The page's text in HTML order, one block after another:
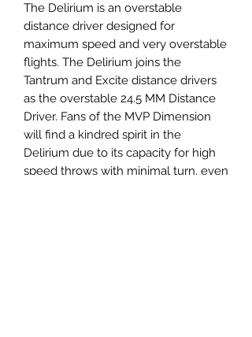
The Delirium is an overstable
distance driver designed for
maximum speed and very overstable
flights. The Delirium joins the
Tantrum and Excite distance drivers
as the overstable 24.5 MM Distance
Driver. Fans of the MVP Dimension
will find a kindred spirit in the
Delirium due to its capacity for high
speed throws with minimal turn, even